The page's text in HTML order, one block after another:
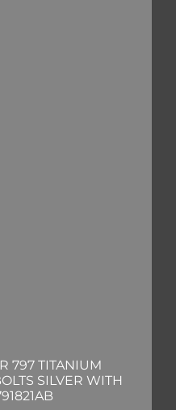
797 TITANIUM
SILVER WITH